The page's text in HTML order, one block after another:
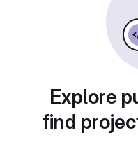
Explore
find